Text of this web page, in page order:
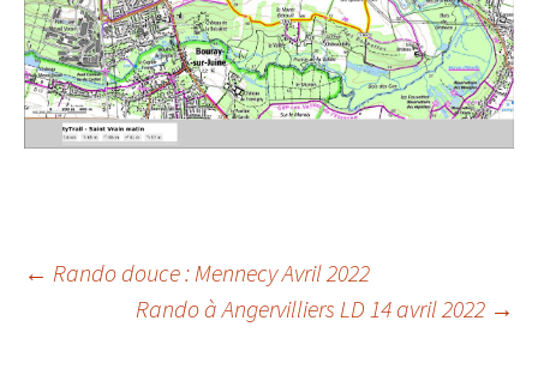
Post
← Rando douce : Mennecy Avril 2022
Rando à Angervilliers LD 14 avril 2022 →